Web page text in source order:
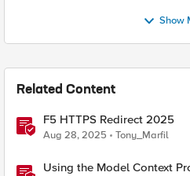
Show
Related Content
F5 HTTPS Redirect 2025
Aug 28, 2025 Tony_Marfil
Using the Model Context